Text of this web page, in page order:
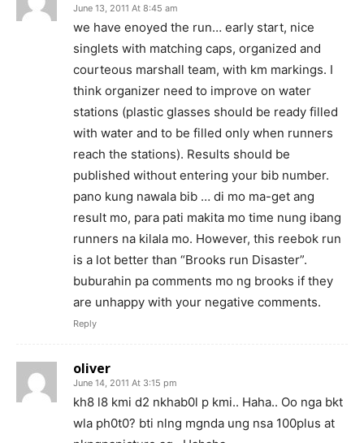
June 13, 2011 At 8:45 am
we have enoyed the run… early start, nice
singlets with matching caps, organized and
courteous marshall team, with km markings. I
think organizer need to improve on water
stations (plastic glasses should be ready filled
with water and to be filled only when runners
reach the stations). Results should be
published without entering your bib number.
pano kung nawala bib … di mo ma-get ang
result mo, para pati makita mo time nung ibang
runners na kilala mo. However, this reebok run
is a lot better than “Brooks run Disaster”.
buburahin pa comments mo ng brooks if they
are unhappy with your negative comments.
Reply
oliver
June 14, 2011 At 3:15 pm
kh8 l8 kmi d2 nkhab0l p kmi.. Haha.. Oo nga bkt
wla ph0t0? bti nlng mgnda ung nsa 100plus at